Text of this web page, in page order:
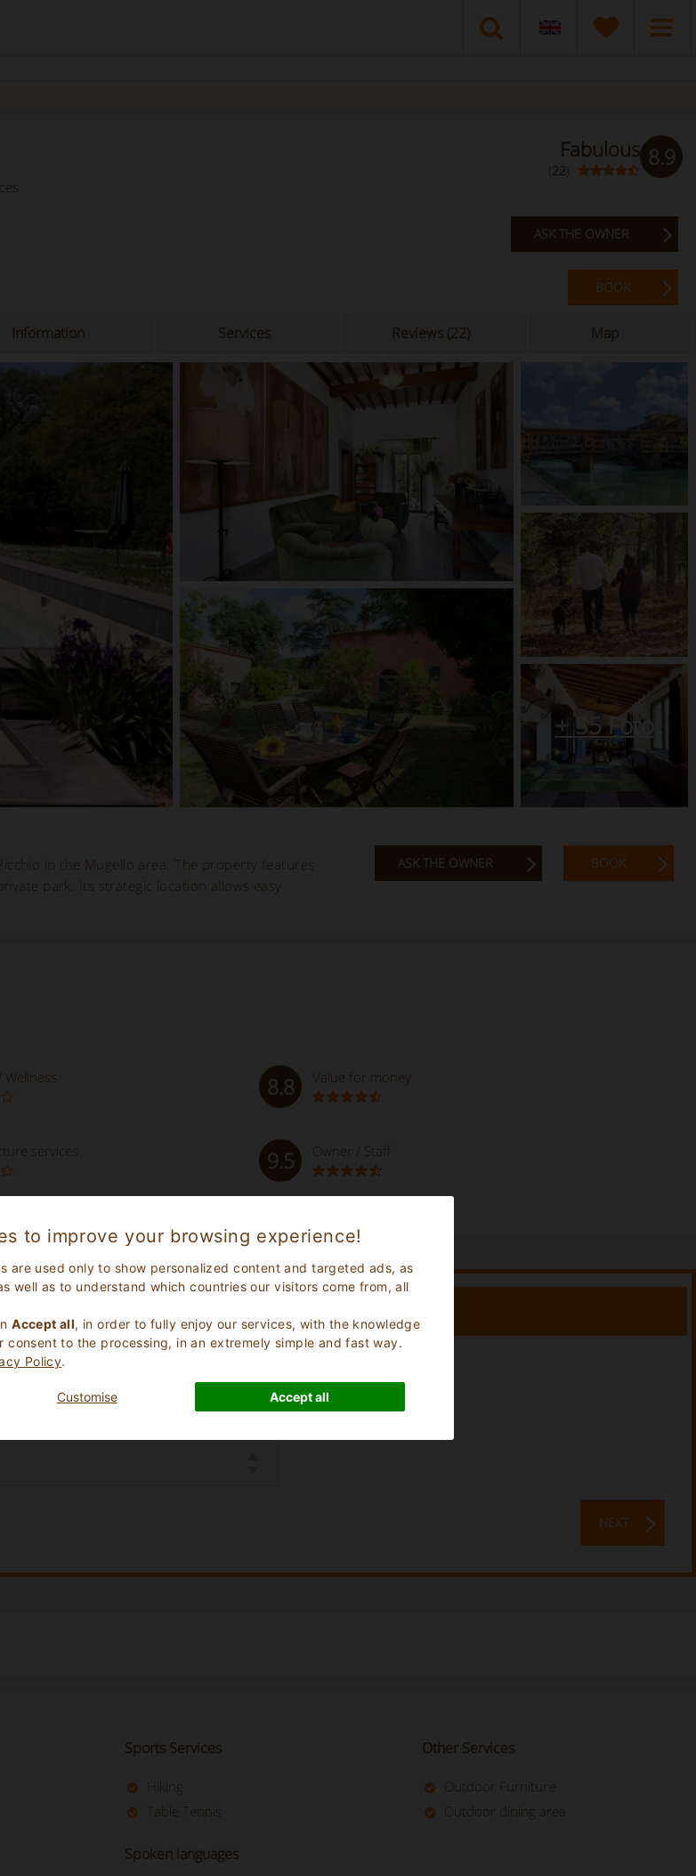
to improve your browsing experience!
are used only to show personalized content and targeted ads, as
well as to understand which countries our visitors come from, all
Accept all, in order to fully enjoy our services, with the knowledge
to the processing, in an extremely simple and fast way.
Policy.
Customise Accept all
Fabulous
(22) 8.9
ASK THE OWNER
BOOK
Information Services Reviews (22) Map
+55Foto
in the Mugello area. The property features
park. Its strategic location allows easy
ASK THE OWNER BOOK
8.8 Value for money
services 9.5 Owner / Staff
Stay:0Nights
NEXT
Sports Services
Hiking
Table Tennis
Other Services
Outdoor Furniture
Outdoor dining area
Spoken languages